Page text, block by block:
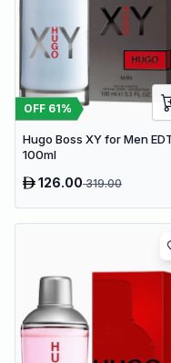
OFF 61%
Hugo Boss XY for Men
100ml
126.00319.00